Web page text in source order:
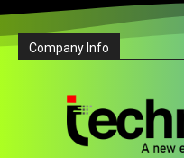
Company Info